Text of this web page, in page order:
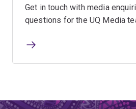
Get in touch with media
questions for the UQ Media